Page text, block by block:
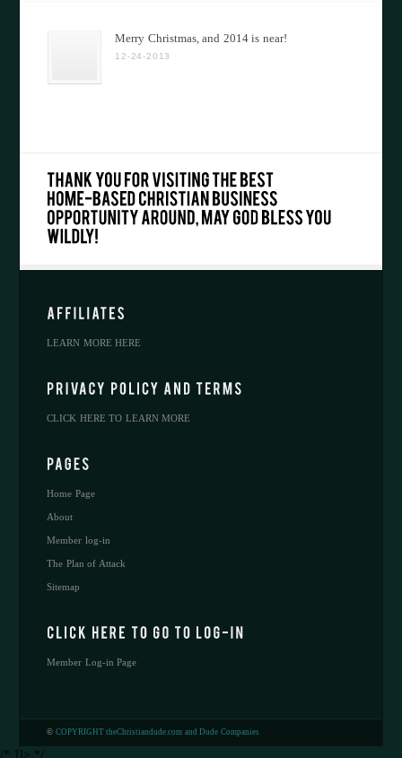
Merry Christmas, and 2014 is near!
12-24-2013
LEARN MORE HERE
CLICK HERE TO LEARN MORE
Home Page
About
Member log-in
The Plan of Attack
Sitemap
Member Log-in Page
© COPYRIGHT theChristiandude.com and Dude Companies
/* ]]> */